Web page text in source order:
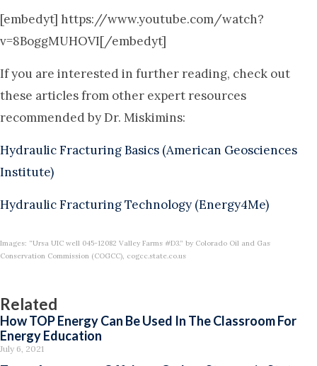
[embedyt] https://www.youtube.com/watch?
v=8BoggMUHOVI[/embedyt]
If you are interested in further reading, check out
these articles from other expert resources
recommended by Dr. Miskimins:
Hydraulic Fracturing Basics (American Geosciences
Institute)
Hydraulic Fracturing Technology (Energy4Me)
Images: “Ursa UIC well 045-12082 Valley Farms #D3.” by Colorado Oil and Gas
Conservation Commission (COGCC), cogcc.state.co.us
Related
How TOP Energy Can Be Used In The Classroom For
Energy Education
July 6, 2021